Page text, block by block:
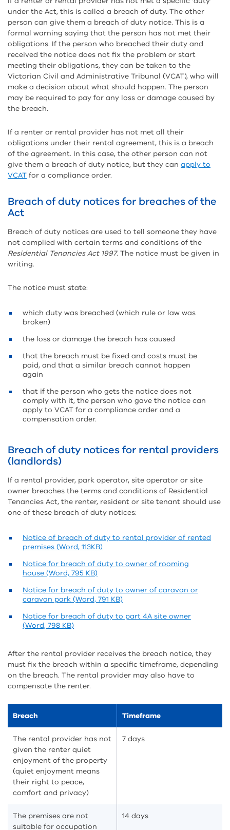
under the Act, this is called a breach of duty. The other
person can give them a breach of duty notice. This is a
formal warning saying that the person has not met their
obligations. If the person who breached their duty and
received the notice does not fix the problem or start
meeting their obligations, they can be taken to the
Victorian Civil and Administrative Tribunal (VCAT), who will
make a decision about what should happen. The person
may be required to pay for any loss or damage caused by
the breach.
If a renter or rental provider has not met all their
obligations under their rental agreement, this is a breach
of the agreement. In this case, the other person can not
give them a breach of duty notice, but they can apply to
VCAT for a compliance order.
Breach of duty notices for breaches of the
Act
Breach of duty notices are used to tell someone they have
not complied with certain terms and conditions of the
Residential Tenancies Act 1997. The notice must be given in
writing.
The notice must state:
which duty was breached (which rule or law was
broken)
the loss or damage the breach has caused
that the breach must be fixed and costs must be
paid, and that a similar breach cannot happen
again
that if the person who gets the notice does not
comply with it, the person who gave the notice can
apply to VCAT for a compliance order and a
compensation order.
Breach of duty notices for rental providers
(landlords)
If a rental provider, park operator, site operator or site
owner breaches the terms and conditions of Residential
Tenancies Act, the renter, resident or site tenant should use
one of these breach of duty notices:
Notice of breach of duty to rental provider of rented
premises (Word, 113KB)
Notice for breach of duty to owner of rooming
house (Word, 795 KB)
Notice for breach of duty to owner of caravan or
caravan park (Word, 791 KB)
Notice for breach of duty to part 4A site owner
(Word, 798 KB)
After the rental provider receives the breach notice, they
must fix the breach within a specific timeframe, depending
on the breach. The rental provider may also have to
compensate the renter.
Breach Timeframe
The rental provider has not
given the renter quiet
enjoyment of the property
(quiet enjoyment means
their right to peace,
comfort and privacy)
7 days
The premises are not
suitable for occupation
14 days